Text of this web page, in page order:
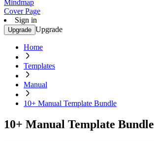
Mindmap
Cover Page
Sign in
Upgrade Upgrade
Home
Templates
Manual
10+ Manual Template Bundle
10+ Manual Template Bundle